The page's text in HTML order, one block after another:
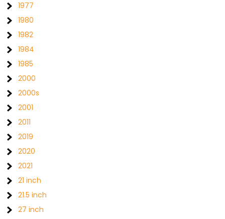
1977
1980
1982
1984
1985
2000
2000s
2001
2011
2019
2020
2021
21 inch
21.5 inch
27 inch